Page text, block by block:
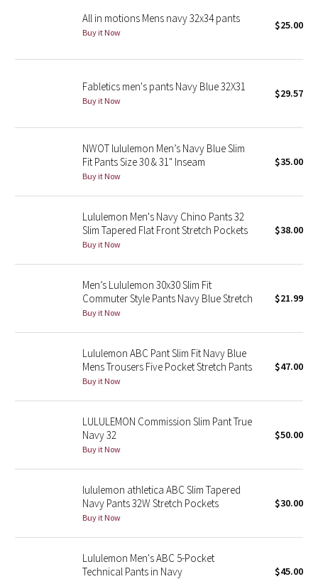
Seawheeze 2018
Seawheeze 2016
Seawheeze 2014
Seawheeze 2013
Seawheeze 2012
Wanderlust
2016 Olympics
Reflective Splatter
Lunar New Year 2019
Lunar New Year 2020
Lunar New Year 2021
Lunar New Year 2022
Lunar New Year 2023
Lunar New Year 2024
All in motions Mens navy 32x34 pants
Buy it Now
$25.00
Fabletics men's pants Navy Blue 32X31
Buy it Now
$29.57
NWOT lululemon Men’s Navy Blue Slim
Fit Pants Size 30 & 31" Inseam
Buy it Now
$35.00
Lululemon Men's Navy Chino Pants 32
Slim Tapered Flat Front Stretch Pockets
Buy it Now
$38.00
Men’s Lululemon 30x30 Slim Fit
Commuter Style Pants Navy Blue Stretch
Buy it Now
$21.99
Lululemon ABC Pant Slim Fit Navy Blue
Mens Trousers Five Pocket Stretch Pants
Buy it Now
$47.00
LULULEMON Commission Slim Pant True
Navy 32
Buy it Now
$50.00
lululemon athletica ABC Slim Tapered
Navy Pants 32W Stretch Pockets
Buy it Now
$30.00
Lululemon Men's ABC 5-Pocket
Technical Pants in Navy
$45.00